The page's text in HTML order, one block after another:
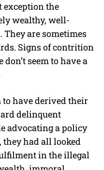
exception the
wealthy, well-
are sometimes
Signs of contrition
seem to have a
to have derived their
delinquent
advocating a policy
they had all looked
in the illegal